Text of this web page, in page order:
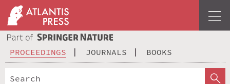
PROCEEDINGS JOURNALS BOOKS